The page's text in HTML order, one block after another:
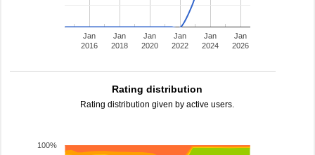
Jan
2016
Jan
2018
Jan
2020
Jan
2022
Jan
2024
Jan
2026
Rating distribution
Rating distribution given by active users.
100%